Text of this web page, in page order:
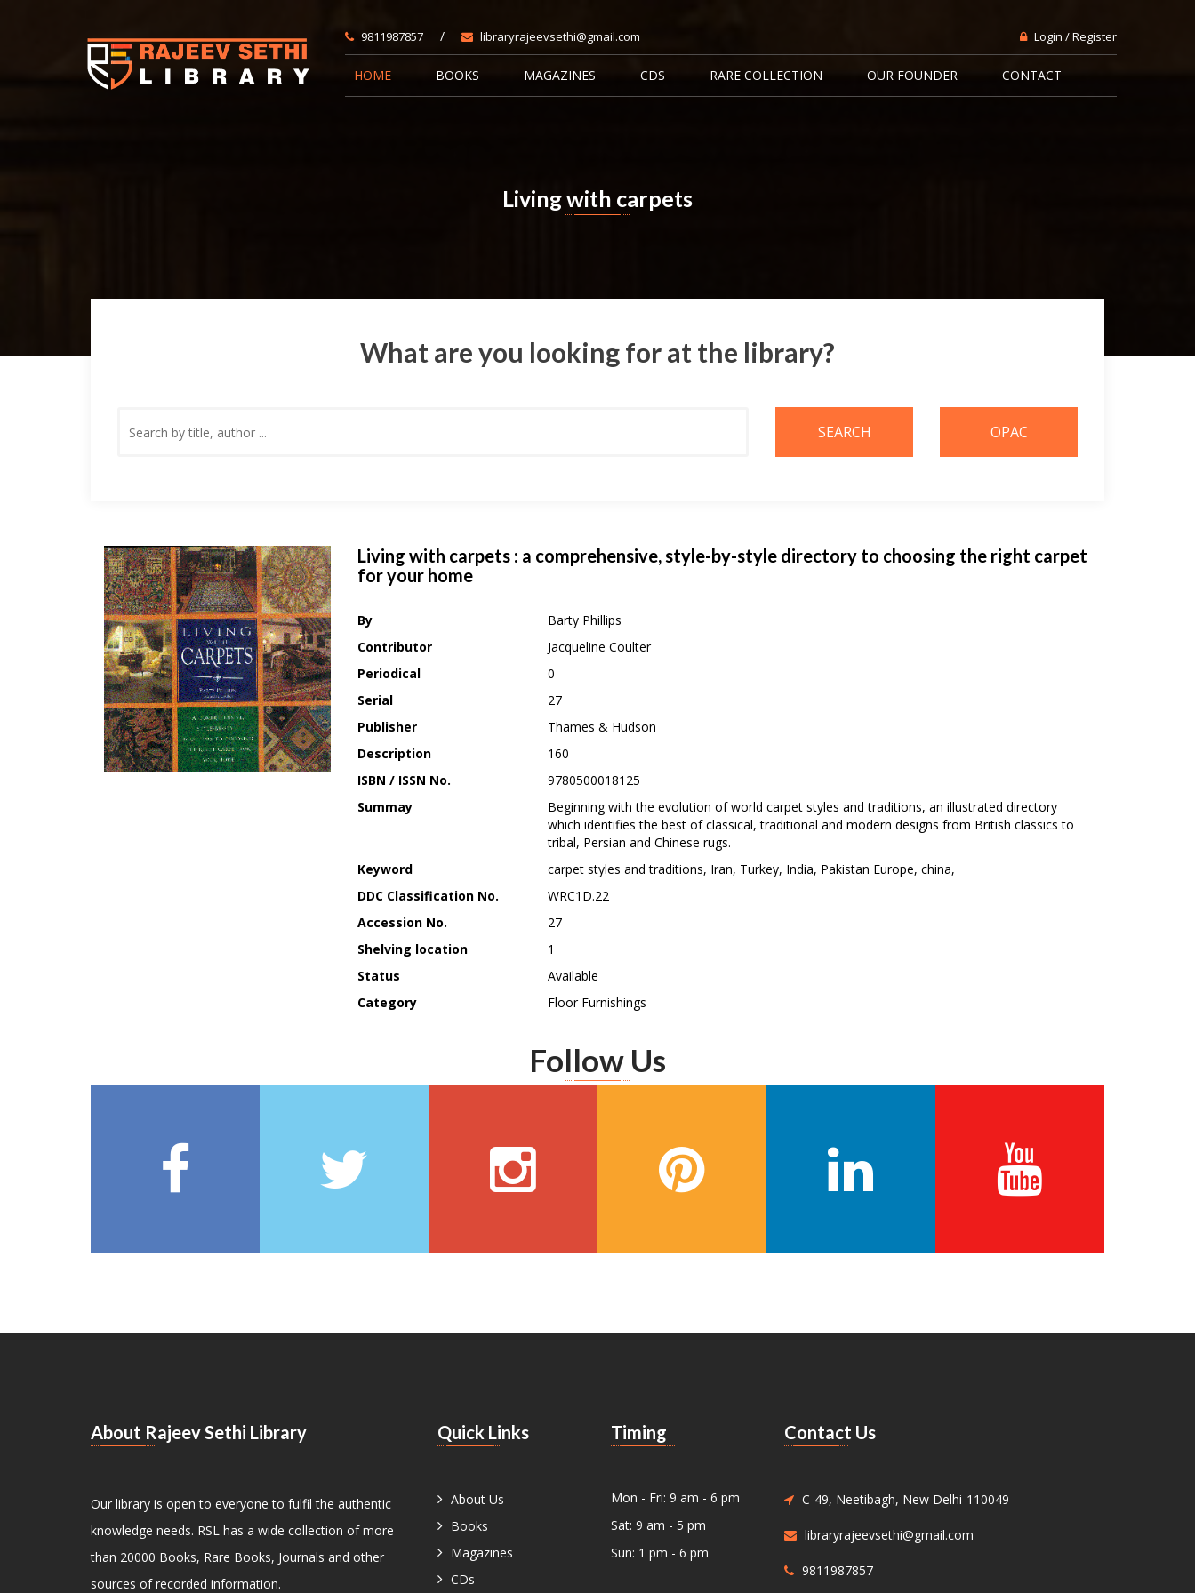
9811987857 / libraryrajeevsethi@gmail.com Login / Register
HOME BOOKS MAGAZINES CDS RARE COLLECTION OUR FOUNDER CONTACT
Living with carpets
What are you looking for at the library?
Living with carpets : a comprehensive, style-by-style directory to choosing the right carpet
for your home
By
Barty Phillips
Contributor
Jacqueline Coulter
Periodical
0
Serial
27
Publisher
Thames & Hudson
Description
160
ISBN / ISSN No.
9780500018125
Summay
Beginning with the evolution of world carpet styles and traditions, an illustrated directory
which identifies the best of classical, traditional and modern designs from British classics to
tribal, Persian and Chinese rugs.
Keyword
carpet styles and traditions, Iran, Turkey, India, Pakistan Europe, china,
DDC Classification No.
WRC1D.22
Accession No.
27
Shelving location
1
Status
Available
Category
Floor Furnishings
Follow Us
About Rajeev Sethi Library
Our library is open to everyone to fulfil the authentic
knowledge needs. RSL has a wide collection of more
than 20000 Books, Rare Books, Journals and other
sources of recorded information.
Quick Links
About Us
Books
Magazines
CDs
Timing
Mon - Fri: 9 am - 6 pm
Sat: 9 am - 5 pm
Sun: 1 pm - 6 pm
Contact Us
C-49, Neetibagh, New Delhi-110049
libraryrajeevsethi@gmail.com
9811987857